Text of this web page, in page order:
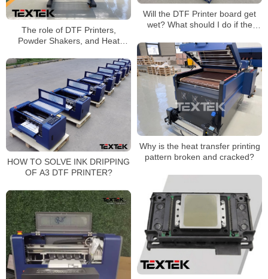
Will the DTF Printer board get
wet? What should I do if the
The role of DTF Printers,
Powder Shakers, and Heat
Why is the heat transfer printing
pattern broken and cracked?
HOW TO SOLVE INK DRIPPING
OF A3 DTF PRINTER?